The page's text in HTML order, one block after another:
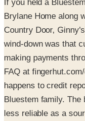
If you held a
Brylane Home along
Country Door,
wind-down was that
making payments
FAQ at
happens to credit
Bluestem family. The
less reliable as a